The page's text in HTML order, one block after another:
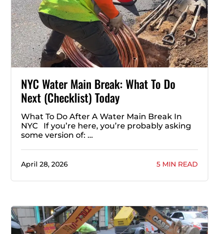
NYC Water Main Break: What To Do
Next (Checklist) Today
What To Do After A Water Main Break In
NYC If you’re here, you’re probably asking
some version of: …
April 28, 2026 5 MIN READ